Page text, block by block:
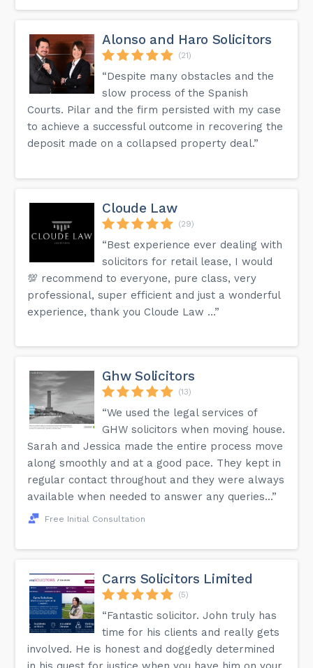
Alonso and Haro Solicitors
(21)
“Despite many obstacles and the
slow process of the Spanish
Courts. Pilar and the firm persisted with my case
to achieve a successful outcome in recovering the
deposit made on a collapsed property deal.”
Cloude Law
(29)
“Best experience ever dealing with
solicitors for retail lease, I would
💯 recommend to everyone, pure class, very
professional, super efficient and just a wonderful
experience, thank you Cloude Law …”
Ghw Solicitors
(13)
“We used the legal services of
GHW solicitors when moving house.
Sarah and Jessica made the entire process move
along smoothly and at a good pace. They kept in
regular contact throughout and they were always
available when needed to answer any queries...”
Free Initial Consultation
Carrs Solicitors Limited
(5)
“Fantastic solicitor. John truly has
time for his clients and really gets
involved. He is honest and doggedly determined